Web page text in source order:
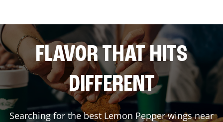
FLAVOR THAT HITS
DIFFERENT
Searching for the best Lemon Pepper wings near